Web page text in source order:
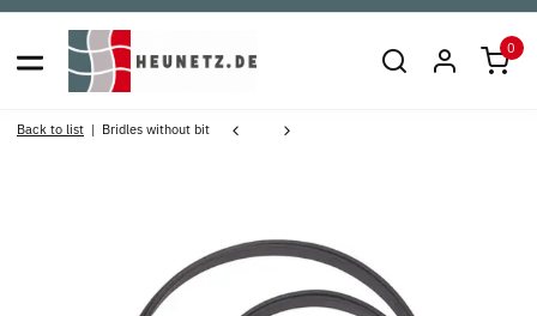
0
Back to list Bridles without bit